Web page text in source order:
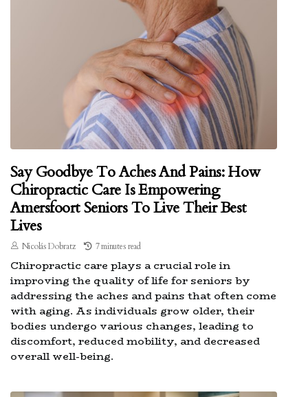
Say Goodbye To Aches And Pains: How
Chiropractic Care Is Empowering
Amersfoort Seniors To Live Their Best
Lives
Nicolás Dobratz 7 minutes read
Chiropractic care plays a crucial role in
improving the quality of life for seniors by
addressing the aches and pains that often come
with aging. As individuals grow older, their
bodies undergo various changes, leading to
discomfort, reduced mobility, and decreased
overall well-being.